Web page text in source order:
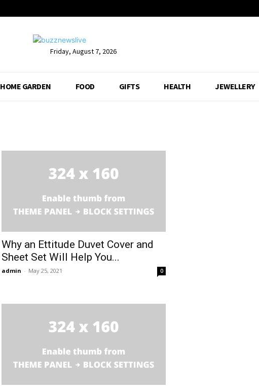
Friday, August 7, 2026
HOME GARDEN FOOD GIFTS HEALTH JEWELLERY
Why an Ettitude Duvet Cover and
Sheet Set Will Help You...
admin - May 25, 2021 0